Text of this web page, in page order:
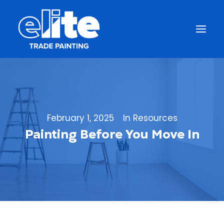
Get a Free Quote
February 1, 2025 In Resources
Painting Before You Move In